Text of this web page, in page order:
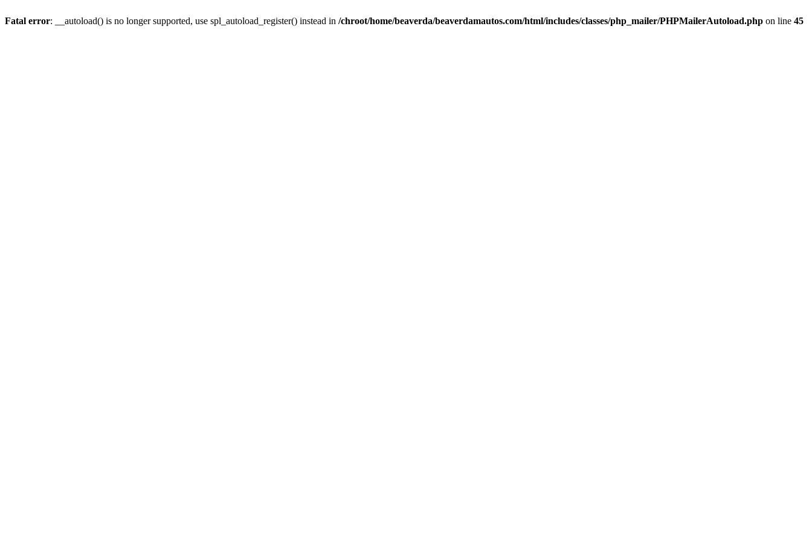
Fatal error: __autoload() is no longer supported, use spl_autoload_register() instead in /chroot/home/beaverda/beaverdamautos.com/html/includes/classes/php_mailer/PHPMailerAutoload.php on line 45